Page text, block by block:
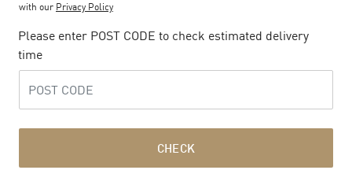
with our Privacy Policy
Please enter POST CODE to check estimated delivery
time
CHECK